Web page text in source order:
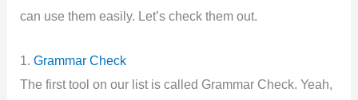
can use them easily. Let’s check them out.
1.Grammar Check
The first tool on our list is called Grammar Check. Yeah,